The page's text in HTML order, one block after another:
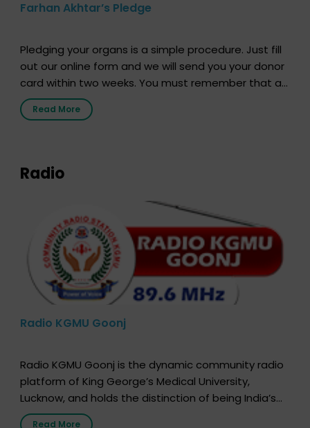
Farhan Akhtar’s Pledge
Pledging your organs is a simple procedure. Just fill
out our online form and we will send you your donor
card within two weeks. You must remember that at
the moment, registering as a donor does not mean
that your donor card is a legal entity. It is merely an
Read More
Radio
Radio KGMU Goonj
Radio KGMU Goonj is the dynamic community radio
platform of King George’s Medical University,
Lucknow, and holds the distinction of being India’s
first radio station launched by a medical institution.
Read More